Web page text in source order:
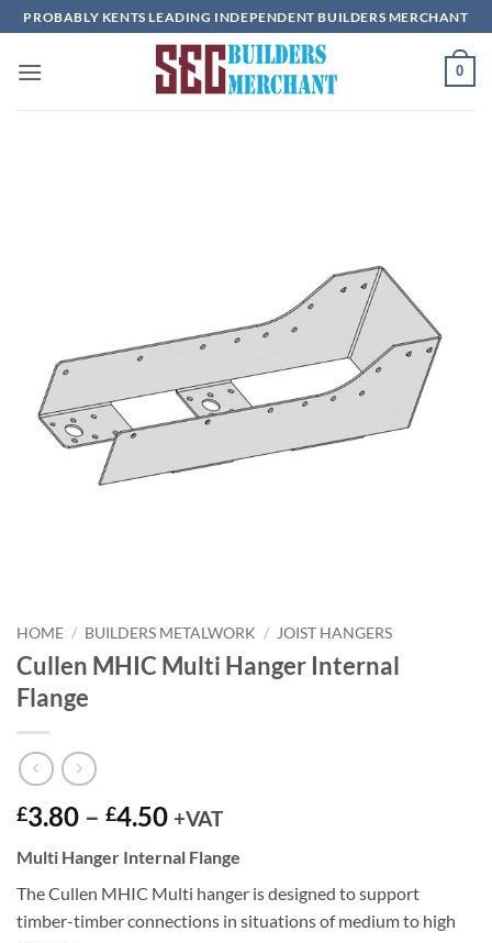
Skip
to
content
PROBABLY KENTS LEADING INDEPENDENT BUILDERS MERCHANT
0
HOME / BUILDERS METALWORK / JOIST HANGERS
Cullen MHIC Multi Hanger Internal
Flange
£3.80 – £4.50Price
£3.80
through
£4.50
+VAT
Multi Hanger Internal Flange
The Cullen MHIC Multi hanger is designed to support
timber-timber connections in situations of medium to high